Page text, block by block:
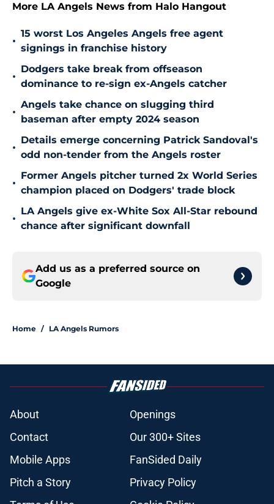
More LA Angels News from Halo Hangout
•
15 worst Los Angeles Angels free agent
signings in franchise history
•
Dodgers take break from offseason
dominance to re-sign ex-Angels catcher
•
Angels take chance on slugging third
baseman after empty 2024 season
•
Details emerge concerning Patrick Sandoval's
odd non-tender from the Angels roster
•
Former Angels pitcher turned 2x World Series
champion placed on Dodgers' trade block
•
LA Angels give ex-White Sox All-Star rebound
chance after significant downfall
Add us as a preferred source on
Google
Home / LA Angels Rumors
About
Openings
Contact
Our 300+ Sites
Mobile Apps
FanSided Daily
Pitch a Story
Privacy Policy